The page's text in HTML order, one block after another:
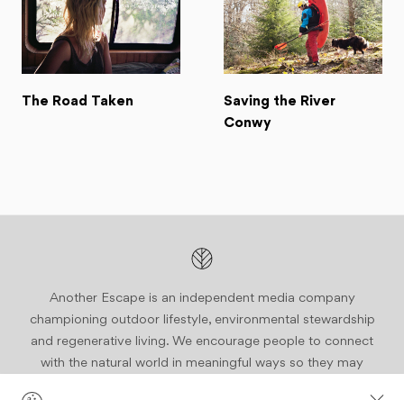
The Road Taken
Saving the River
Conwy
Another Escape is an independent media company
championing outdoor lifestyle, environmental stewardship
and regenerative living. We encourage people to connect
with the natural world in meaningful ways so they may